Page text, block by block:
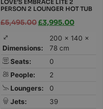
LOVE’S EMBRACE LITE 2
PERSON 2 LOUNGER HOT TUB
£5,495.00£3,995.00
Dimensions:
200 × 140 ×
78 cm
Seats:
0
People:
2
Loungers:
0
Jets:
39